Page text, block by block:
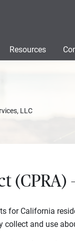
Resources
LLC
for California
and use